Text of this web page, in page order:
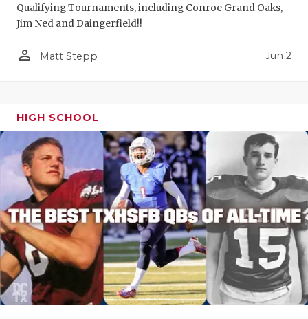
Qualifying Tournaments, including Conroe Grand Oaks,
Jim Ned and Daingerfield!!
person_outline Matt Stepp Jun 2
HIGH SCHOOL